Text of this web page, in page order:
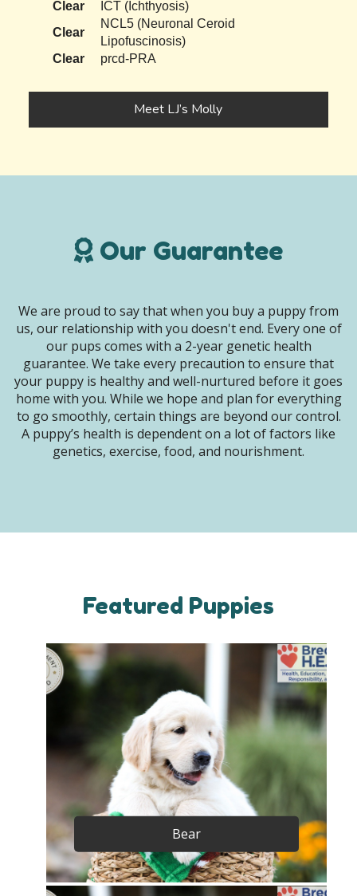
Clear
ICT (Ichthyosis)
Clear
NCL5 (Neuronal Ceroid
Lipofuscinosis)
Clear
prcd-PRA
Meet LJ’s Molly
Our Guarantee
We are proud to say that when you buy a puppy from
us, our relationship with you doesn't end. Every one of
our pups comes with a 2-year genetic health
guarantee. We take every precaution to ensure that
your puppy is healthy and well-nurtured before it goes
home with you. While we hope and plan for everything
to go smoothly, certain things are beyond our control.
A puppy’s health is dependent on a lot of factors like
genetics, exercise, food, and nourishment.
Featured Puppies
Bear